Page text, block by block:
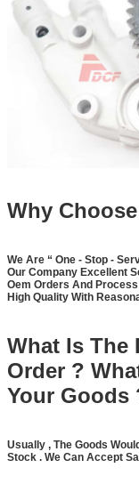
Why
We Are “ One - Stop -
Our Company Excellent
Oem Orders And
High Quality With
What Is The
Order ?
Your Goods
Usually , The Goods
Stock . We Can Accept